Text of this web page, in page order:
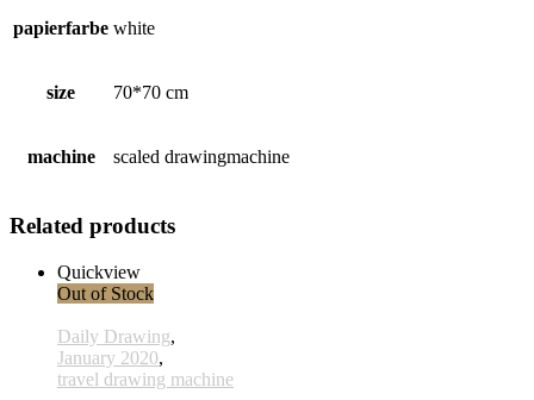
papierfarbe white
size 70*70 cm
machine scaled drawingmachine
Related products
Quickview
Out of Stock
Daily Drawing,
January 2020,
travel drawing machine